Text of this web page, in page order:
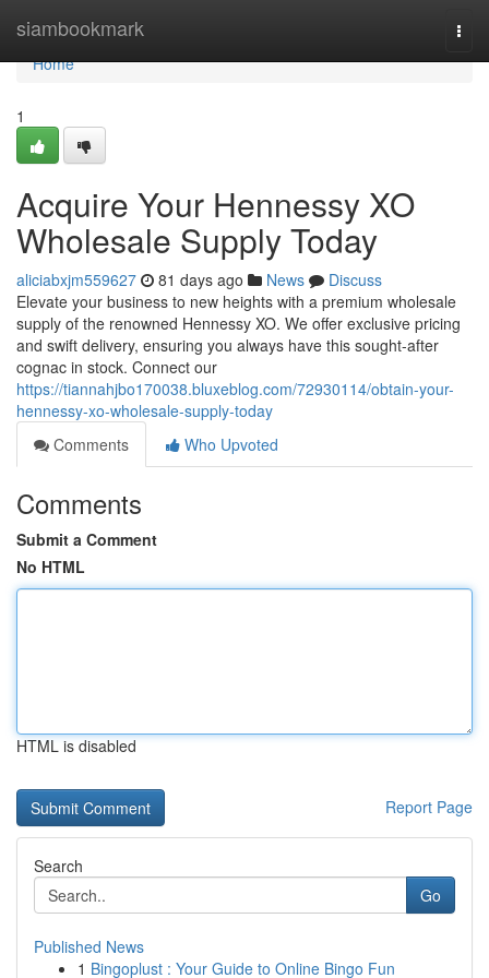
siambookmark
Home
Home
1
Acquire Your Hennessy XO
Wholesale Supply Today
aliciabxjm559627 81 days ago News
Discuss
Elevate your business to new heights with a premium wholesale
supply of the renowned Hennessy XO. We offer exclusive pricing
and swift delivery, ensuring you always have this sought-after
cognac in stock. Connect our
https://tiannahjbo170038.bluxeblog.com/72930114/obtain-your-
hennessy-xo-wholesale-supply-today
Comments
Who Upvoted
Comments
Submit a Comment
No HTML
HTML is disabled
Report Page
Search
Go
Published News
1 Bingoplust : Your Guide to Online Bingo Fun